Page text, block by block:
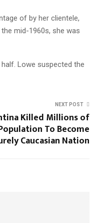
of by her clientele,
mid-1960s, she was
Lowe suspected the
NEXT POST
Killed Millions of
To Become
Caucasian Nation